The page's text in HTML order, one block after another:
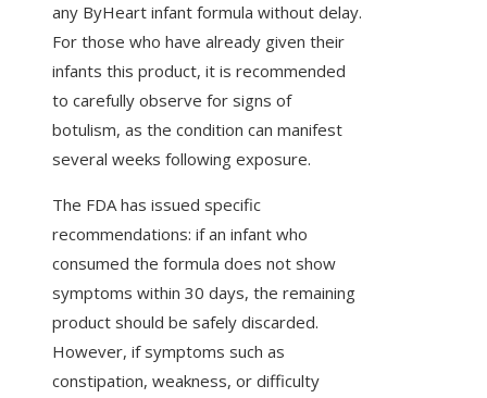
any ByHeart infant formula without delay.
For those who have already given their
infants this product, it is recommended
to carefully observe for signs of
botulism, as the condition can manifest
several weeks following exposure.
The FDA has issued specific
recommendations: if an infant who
consumed the formula does not show
symptoms within 30 days, the remaining
product should be safely discarded.
However, if symptoms such as
constipation, weakness, or difficulty